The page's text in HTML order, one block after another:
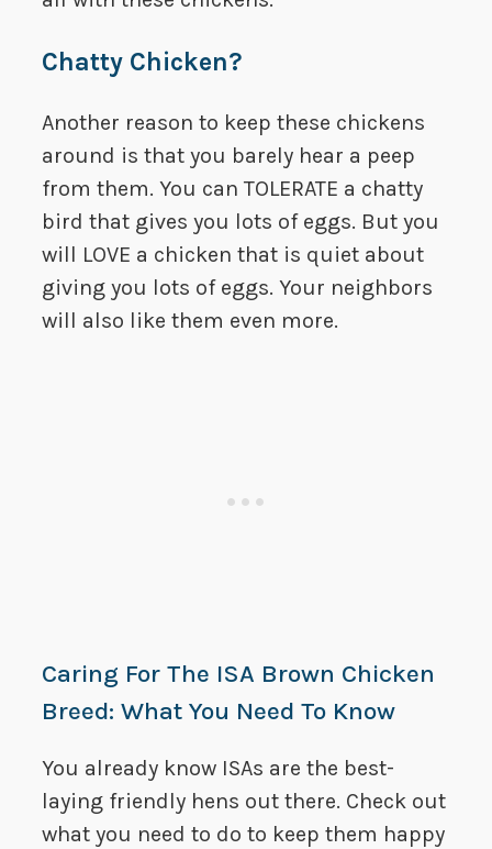
Chatty Chicken?
Another reason to keep these chickens
around is that you barely hear a peep
from them. You can TOLERATE a chatty
bird that gives you lots of eggs. But you
will LOVE a chicken that is quiet about
giving you lots of eggs. Your neighbors
will also like them even more.
Caring For The ISA Brown Chicken
Breed: What You Need To Know
You already know ISAs are the best-
laying friendly hens out there. Check out
what you need to do to keep them happy